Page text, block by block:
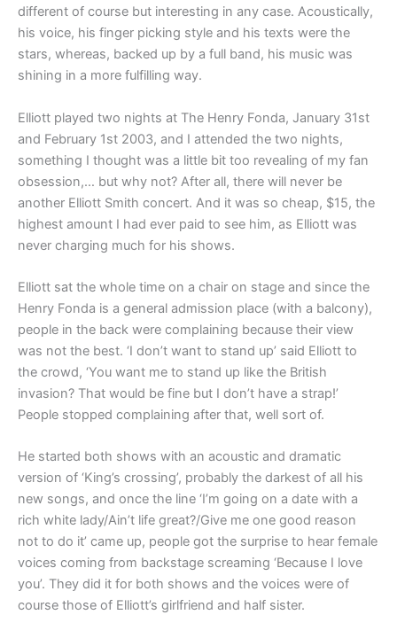
different of course but interesting in any case. Acoustically,
his voice, his finger picking style and his texts were the
stars, whereas, backed up by a full band, his music was
shining in a more fulfilling way.
Elliott played two nights at The Henry Fonda, January 31st
and February 1st 2003, and I attended the two nights,
something I thought was a little bit too revealing of my fan
obsession,… but why not? After all, there will never be
another Elliott Smith concert. And it was so cheap, $15, the
highest amount I had ever paid to see him, as Elliott was
never charging much for his shows.
Elliott sat the whole time on a chair on stage and since the
Henry Fonda is a general admission place (with a balcony),
people in the back were complaining because their view
was not the best. ‘I don’t want to stand up’ said Elliott to
the crowd, ‘You want me to stand up like the British
invasion? That would be fine but I don’t have a strap!’
People stopped complaining after that, well sort of.
He started both shows with an acoustic and dramatic
version of ‘King’s crossing’, probably the darkest of all his
new songs, and once the line ‘I’m going on a date with a
rich white lady/Ain’t life great?/Give me one good reason
not to do it’ came up, people got the surprise to hear female
voices coming from backstage screaming ‘Because I love
you’. They did it for both shows and the voices were of
course those of Elliott’s girlfriend and half sister.